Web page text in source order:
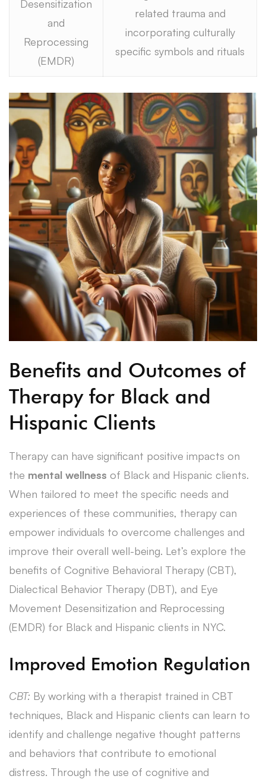
Desensitization
and
Reprocessing
(EMDR)
related trauma and
incorporating culturally
specific symbols and rituals
Benefits and Outcomes of
Therapy for Black and
Hispanic Clients
Therapy can have significant positive impacts on
the mental wellness of Black and Hispanic clients.
When tailored to meet the specific needs and
experiences of these communities, therapy can
empower individuals to overcome challenges and
improve their overall well-being. Let’s explore the
benefits of Cognitive Behavioral Therapy (CBT),
Dialectical Behavior Therapy (DBT), and Eye
Movement Desensitization and Reprocessing
(EMDR) for Black and Hispanic clients in NYC.
Improved Emotion Regulation
CBT: By working with a therapist trained in CBT
techniques, Black and Hispanic clients can learn to
identify and challenge negative thought patterns
and behaviors that contribute to emotional
distress. Through the use of cognitive and